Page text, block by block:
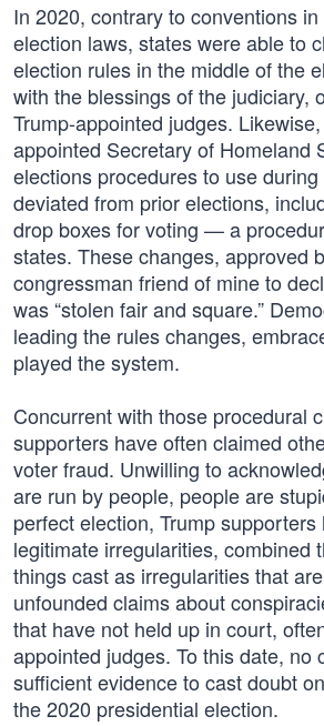
In 2020, contrary to conventions in
election laws, states were able to
election rules in the middle of the
with the blessings of the judiciary,
Trump-appointed judges.
appointed Secretary of Homeland
elections procedures to use
deviated from prior elections,
drop boxes for voting — a
states. These changes, approved
congressman friend of mine to
was “stolen fair and square.”
leading the rules changes,
played the system.
Concurrent with those procedural
supporters have often claimed
voter fraud. Unwilling to
are run by people, people are
perfect election, Trump supporters
legitimate irregularities, combined
things cast as irregularities that
unfounded claims about
that have not held up in court,
appointed judges. To this date, no
sufficient evidence to cast doubt
the 2020 presidential election.